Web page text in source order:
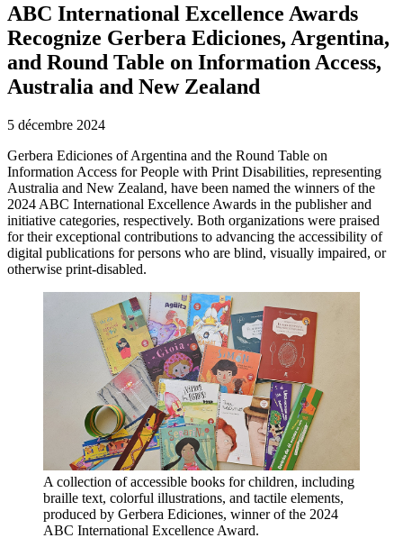
ABC International Excellence Awards
Recognize Gerbera Ediciones, Argentina,
and Round Table on Information Access,
Australia and New Zealand
5 décembre 2024
Gerbera Ediciones of Argentina and the Round Table on
Information Access for People with Print Disabilities, representing
Australia and New Zealand, have been named the winners of the
2024 ABC International Excellence Awards in the publisher and
initiative categories, respectively. Both organizations were praised
for their exceptional contributions to advancing the accessibility of
digital publications for persons who are blind, visually impaired, or
otherwise print-disabled.
A collection of accessible books for children, including
braille text, colorful illustrations, and tactile elements,
produced by Gerbera Ediciones, winner of the 2024
ABC International Excellence Award.